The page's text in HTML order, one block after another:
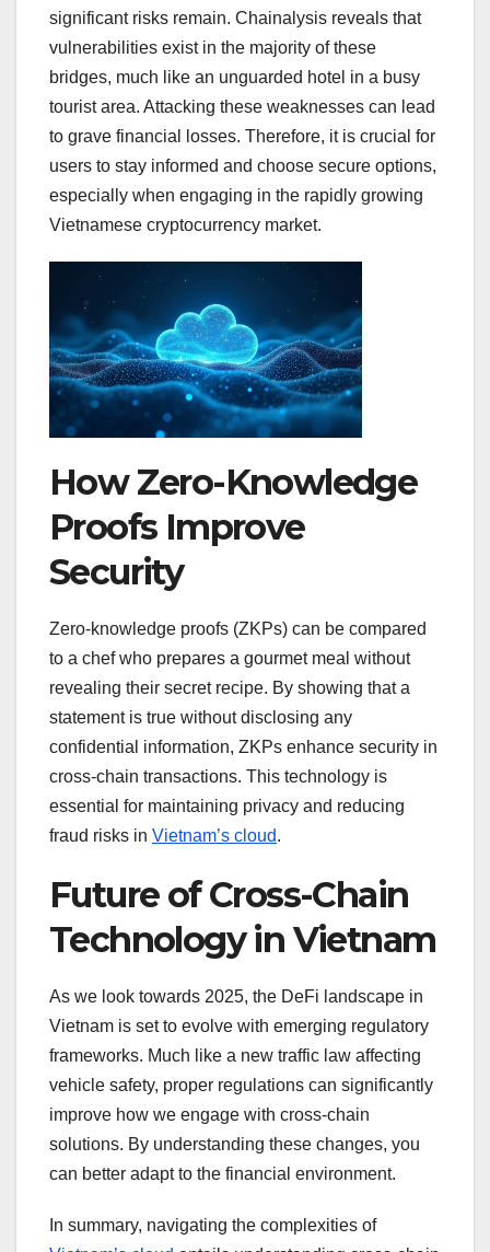
significant risks remain. Chainalysis reveals that
vulnerabilities exist in the majority of these
bridges, much like an unguarded hotel in a busy
tourist area. Attacking these weaknesses can lead
to grave financial losses. Therefore, it is crucial for
users to stay informed and choose secure options,
especially when engaging in the rapidly growing
Vietnamese cryptocurrency market.
How Zero-Knowledge
Proofs Improve
Security
Zero-knowledge proofs (ZKPs) can be compared
to a chef who prepares a gourmet meal without
revealing their secret recipe. By showing that a
statement is true without disclosing any
confidential information, ZKPs enhance security in
cross-chain transactions. This technology is
essential for maintaining privacy and reducing
fraud risks in Vietnam’s cloud.
Future of Cross-Chain
Technology in Vietnam
As we look towards 2025, the DeFi landscape in
Vietnam is set to evolve with emerging regulatory
frameworks. Much like a new traffic law affecting
vehicle safety, proper regulations can significantly
improve how we engage with cross-chain
solutions. By understanding these changes, you
can better adapt to the financial environment.
In summary, navigating the complexities of